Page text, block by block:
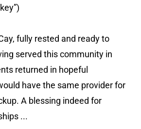
fully rested and ready to
served this community in
returned in hopeful
have the same provider for
A blessing indeed for
...